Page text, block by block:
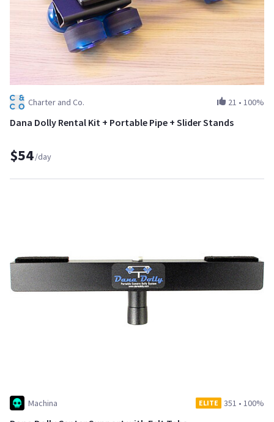
Charter and Co. 21 • 100%
Dana Dolly Rental Kit + Portable Pipe + Slider Stands
$54/day
Machina ELITE 351 • 100%